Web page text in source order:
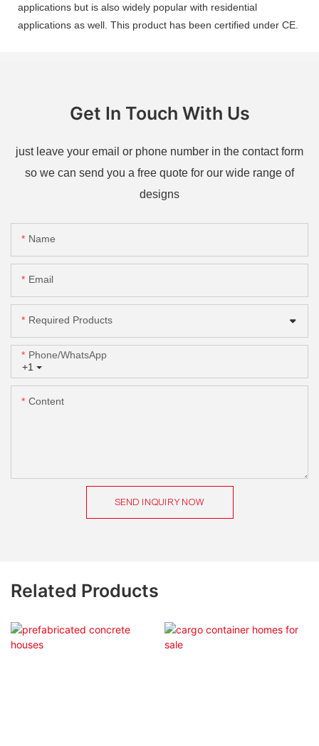
applications but is also widely popular with residential
applications as well. This product has been certified under CE.
Get In Touch With Us
just leave your email or phone number in the contact form
so we can send you a free quote for our wide range of
designs
Name
Email
Required Products
+1
Phone/whatsApp
Content
SEND INQUIRY NOW
Related Products